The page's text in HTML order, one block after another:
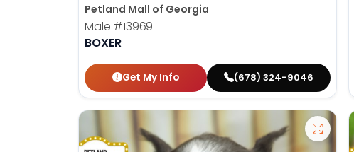
Petland Mall of Georgia
Male #13969
BOXER
Get My Info (678) 324-9046